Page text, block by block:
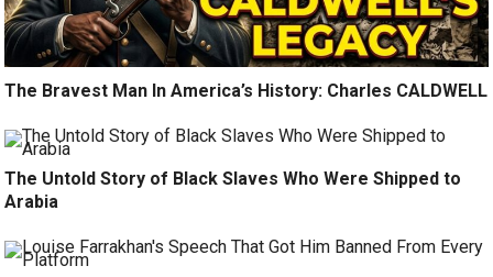
The Bravest Man In America’s History: Charles CALDWELL
The Untold Story of Black Slaves Who Were Shipped to
Arabia